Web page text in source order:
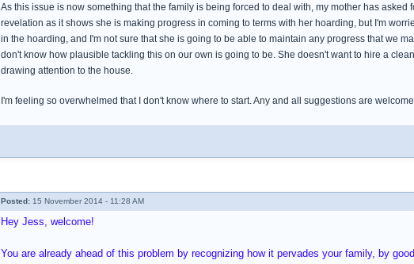
As this issue is now something that the family is being forced to deal with, my mother has
revelation as it shows she is making progress in coming to terms with her hoarding, but I'm
in the hoarding, and I'm not sure that she is going to be able to maintain any progress that we
don't know how plausible tackling this on our own is going to be. She doesn't want to hire a
drawing attention to the house.
I'm feeling so overwhelmed that I don't know where to start. Any and all suggestions are
Posted: 15 November 2014 - 11:28 AM
Hey Jess, welcome!
You are already ahead of this problem by recognizing how it pervades your family, by